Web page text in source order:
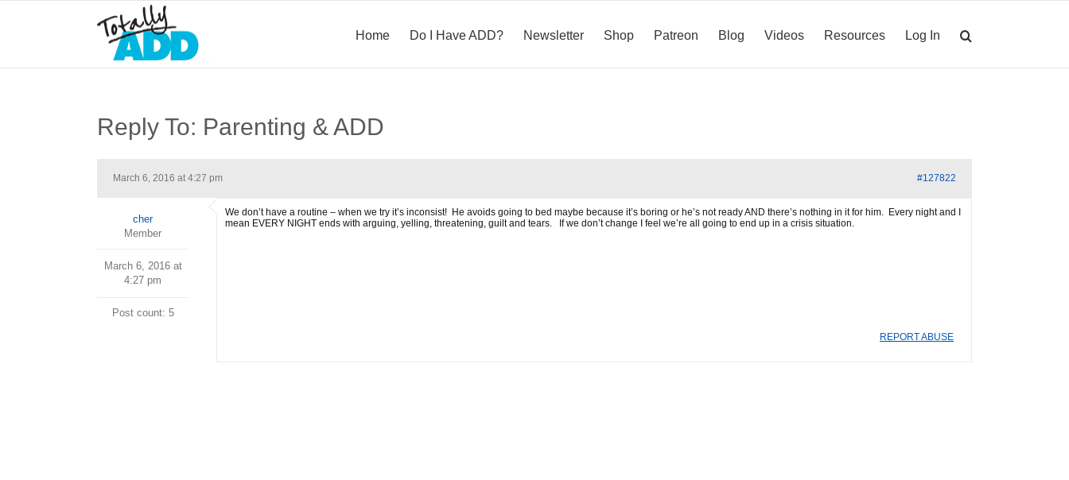
Home Do I Have ADD? Newsletter Shop Patreon Blog Videos Resources Log In
Reply To: Parenting & ADD
March 6, 2016 at 4:27 pm #127822
cher
Member
March 6, 2016 at
4:27 pm
Post count: 5
We don’t have a routine – when we try it’s inconsist! He avoids going to bed maybe because it’s boring or he’s not ready AND there’s nothing in it for him. Every night and I
mean EVERY NIGHT ends with arguing, yelling, threatening, guilt and tears. If we don’t change I feel we’re all going to end up in a crisis situation.
REPORT ABUSE